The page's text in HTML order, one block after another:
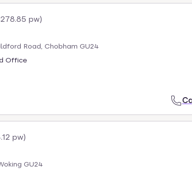
pw)
Road, Chobham GU24
Office
pw)
GU24